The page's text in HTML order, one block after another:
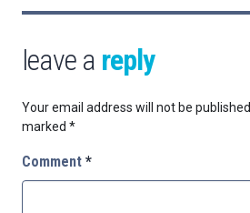
leave a reply
Your email address will not be published.
marked *
Comment *